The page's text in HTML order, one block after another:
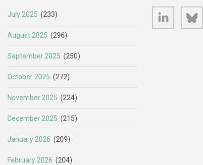
July 2025 (233)
August 2025 (296)
September 2025 (250)
October 2025 (272)
November 2025 (224)
December 2025 (215)
January 2026 (209)
February 2026 (204)
LinkedIn